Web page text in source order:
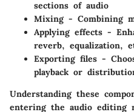
sections of audio
Mixing- Combining
Applying effects -
reverb, equalization,
Exporting files -
playback or
Understanding these
entering the audio editing